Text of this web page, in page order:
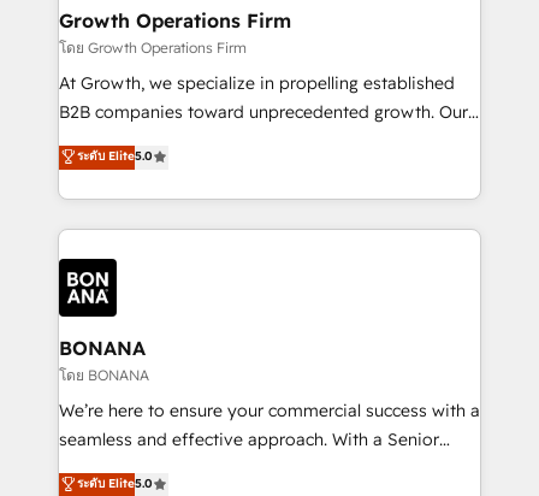
help your teams do more. We specialise in HubSpot
technical services, website design and development
as well as agency services that help set you up for
success. Now, more than ever you need to connect
customer service. It's time to empower your teams
to create great customer experiences that generate
happen.
Growth Operations Firm
โดย Growth Operations Firm
At Growth, we specialize in propelling established
B2B companies toward unprecedented growth. Our
focus is on fine-tuning and enhancing your growth,
sales, and marketing operations. Unlike conventional
marketing agencies, we dive deep into the
operational aspects of your business, ensuring that
each cog in your growth machine is well-oiled and
functioning optimally. With our expertise in leading
platforms like Salesforce and HubSpot, we bring a
wealth of knowledge and experience to the table.
Our strategies are tailored to your business's unique
needs, ensuring a personalized approach that aligns
with your growth objectives.
ระดับ Elite5.0
BONANA
โดย BONANA
We’re here to ensure your commercial success with a
seamless and effective approach. With a Senior
team that has 10+ years of experience in HubSpot,
ระดับ Elite5.0